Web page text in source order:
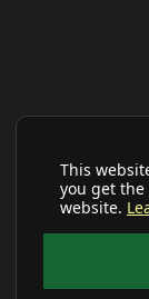
This
you get
website.